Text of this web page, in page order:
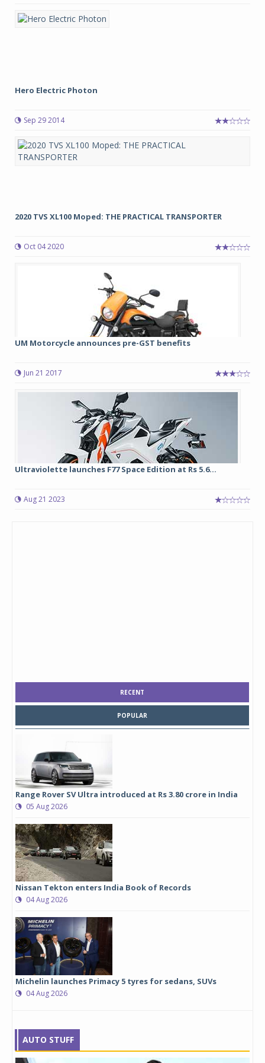
Hero Electric Photon
Sep 29 2014
2020 TVS XL100 Moped: THE PRACTICAL TRANSPORTER
Oct 04 2020
UM Motorcycle announces pre-GST benefits
Jun 21 2017
Ultraviolette launches F77 Space Edition at Rs 5.6...
Aug 21 2023
RECENT
POPULAR
Range Rover SV Ultra introduced at Rs 3.80 crore in India
05 Aug 2026
Nissan Tekton enters India Book of Records
04 Aug 2026
Michelin launches Primacy 5 tyres for sedans, SUVs
04 Aug 2026
AUTO STUFF